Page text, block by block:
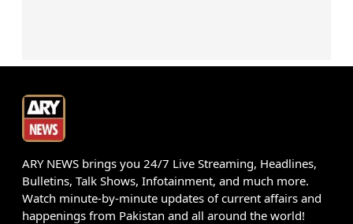
ARY NEWS brings you 24/7 Live Streaming, Headlines,
Bulletins, Talk Shows, Infotainment, and much more.
Watch minute-by-minute updates of current affairs and
happenings from Pakistan and all around the world!